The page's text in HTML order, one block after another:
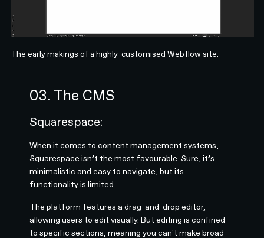
The early makings of a highly-customised Webflow site.
03. The CMS
Squarespace:
When it comes to content management systems,
Squarespace isn’t the most favourable. Sure, it’s
minimalistic and easy to navigate, but its
functionality is limited.
The platform features a drag-and-drop editor,
allowing users to edit visually. But editing is confined
to specific sections, meaning you can't make broad